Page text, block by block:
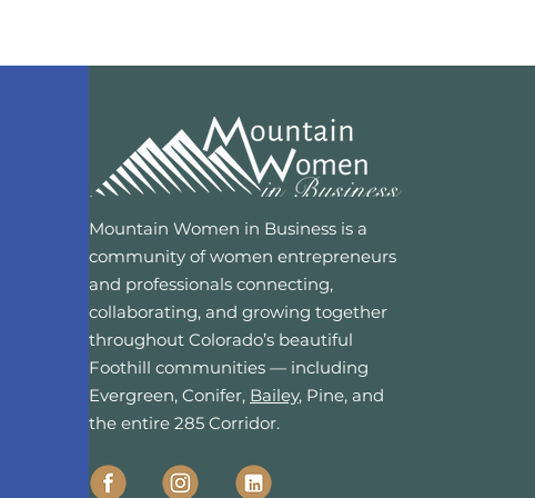
Mountain Women in Business is a
community of women entrepreneurs
and professionals connecting,
collaborating, and growing together
throughout Colorado’s beautiful
Foothill communities — including
Evergreen, Conifer, Bailey, Pine, and
the entire 285 Corridor.